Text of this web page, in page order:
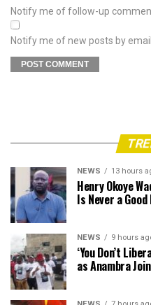
Notify me of follow-up
Notify me of new posts by email.
NEWS 13 hours
Henry Okoye
Is Never a Good
NEWS 9 hours
‘You Don’t
as Anambra